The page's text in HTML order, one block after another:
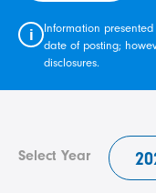
i
Information
date of posting;
disclosures.
Select Year